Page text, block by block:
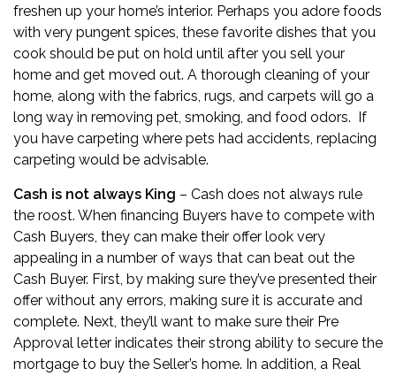
freshen up your home’s interior. Perhaps you adore foods
with very pungent spices, these favorite dishes that you
cook should be put on hold until after you sell your
home and get moved out. A thorough cleaning of your
home, along with the fabrics, rugs, and carpets will go a
long way in removing pet, smoking, and food odors. If
you have carpeting where pets had accidents, replacing
carpeting would be advisable.
Cash is not always King – Cash does not always rule
the roost. When financing Buyers have to compete with
Cash Buyers, they can make their offer look very
appealing in a number of ways that can beat out the
Cash Buyer. First, by making sure they’ve presented their
offer without any errors, making sure it is accurate and
complete. Next, they’ll want to make sure their Pre
Approval letter indicates their strong ability to secure the
mortgage to buy the Seller’s home. In addition, a Real